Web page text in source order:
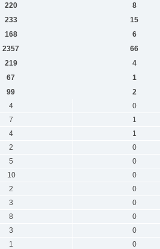
220 8
233 15
168 6
2357 66
219 4
67 1
99 2
4 0
7 1
4 1
2 0
5 0
10 0
2 0
3 0
8 0
3 0
1 0